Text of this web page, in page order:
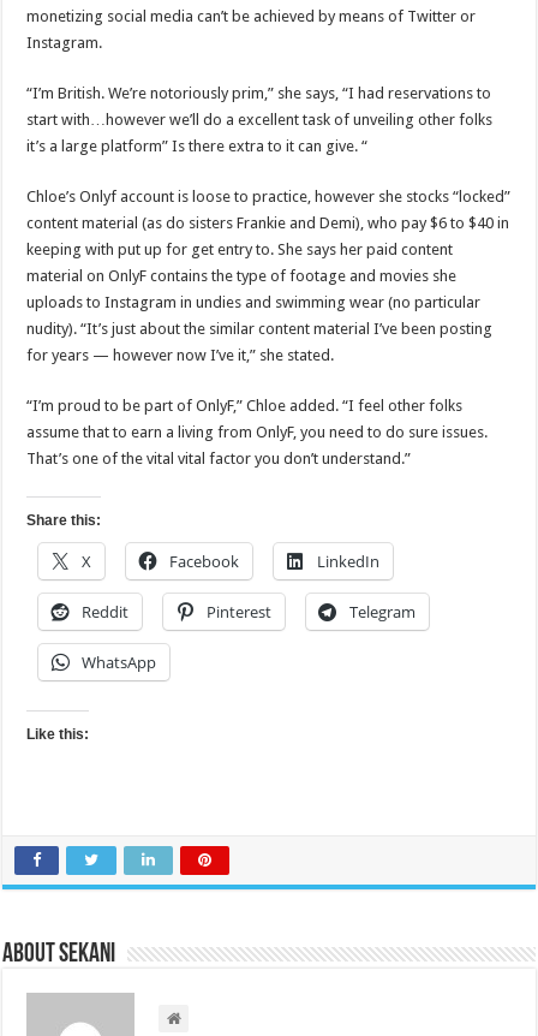
monetizing social media can’t be achieved by means of Twitter or
Instagram.
“I’m British. We’re notoriously prim,” she says, “I had reservations to
start with…however we’ll do a excellent task of unveiling other folks
it’s a large platform” Is there extra to it can give. “
Chloe’s Onlyf account is loose to practice, however she stocks “locked”
content material (as do sisters Frankie and Demi), who pay $6 to $40 in
keeping with put up for get entry to. She says her paid content
material on OnlyF contains the type of footage and movies she
uploads to Instagram in undies and swimming wear (no particular
nudity). “It’s just about the similar content material I’ve been posting
for years — however now I’ve it,” she stated.
“I’m proud to be part of OnlyF,” Chloe added. “I feel other folks
assume that to earn a living from OnlyF, you need to do sure issues.
That’s one of the vital vital factor you don’t understand.”
Share this:
X Facebook LinkedIn
Reddit Pinterest Telegram
WhatsApp
Like this:
About sekani